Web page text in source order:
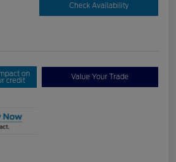
Check Availability
on
credit Value Your Trade